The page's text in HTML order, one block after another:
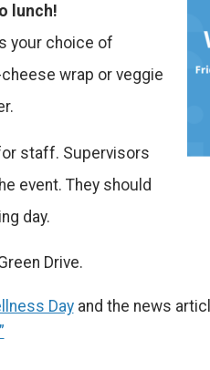
lunch!
your choice of
wrap or veggie
staff. Supervisors
event. They should
day.
Drive.
Dayand the news